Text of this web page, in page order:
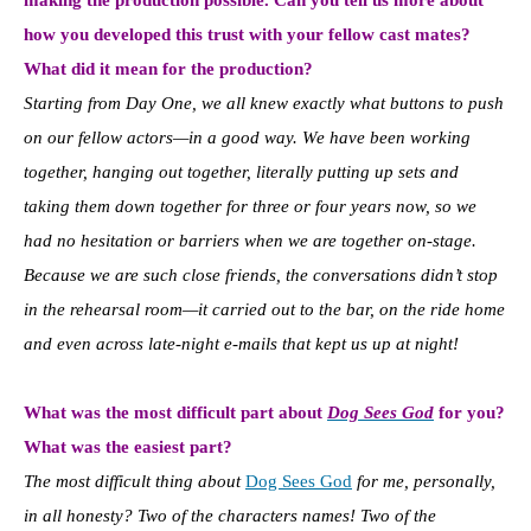
how you developed this trust with your fellow cast mates?
What did it mean for the production?
Starting from Day One, we all knew exactly what buttons to push
on our fellow actors—in a good way. We have been working
together, hanging out together, literally putting up sets and
taking them down together for three or four years now, so we
had no hesitation or barriers when we are together on-stage.
Because we are such close friends, the conversations didn’t stop
in the rehearsal room—it carried out to the bar, on the ride home
and even across late-night e-mails that kept us up at night!
What was the most difficult part about Dog Sees God for you?
What was the easiest part?
The most difficult thing aboutDog Sees God for me, personally,
in all honesty? Two of the characters names! Two of the